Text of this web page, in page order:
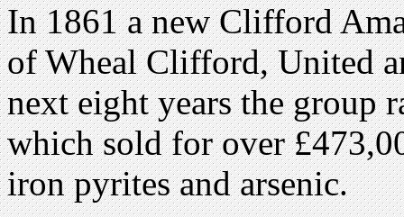
In 1861 a new Clifford
of Wheal Clifford, United
next eight years the group
which sold for over
iron pyrites and arsenic.